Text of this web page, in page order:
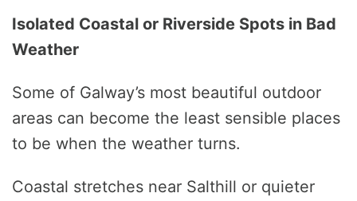
Isolated Coastal or Riverside Spots in Bad
Weather
Some of Galway’s most beautiful outdoor
areas can become the least sensible places
to be when the weather turns.
Coastal stretches near Salthill or quieter